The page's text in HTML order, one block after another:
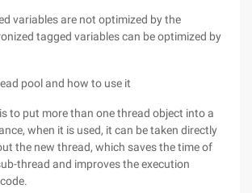
variables are not optimized by the
tagged variables can be optimized by
pool and how to use it
to put more than one thread object into a
when it is used, it can be taken directly
the new thread, which saves the time of
thread and improves the execution